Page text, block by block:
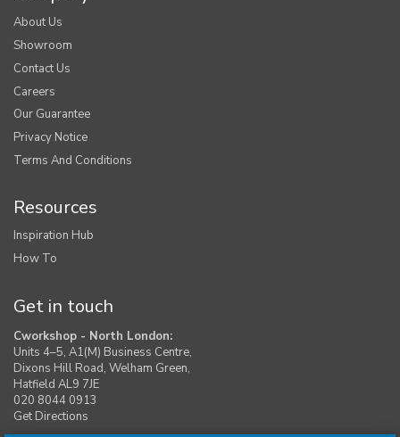
About Us
Showroom
Contact Us
Careers
Our Guarantee
Privacy Notice
Terms And Conditions
Resources
Inspiration Hub
How To
Get in touch
Cworkshop - North London:
Units 4–5, A1(M) Business Centre,
Dixons Hill Road, Welham Green,
Hatfield AL9 7JE
020 8044 0913
Get Directions